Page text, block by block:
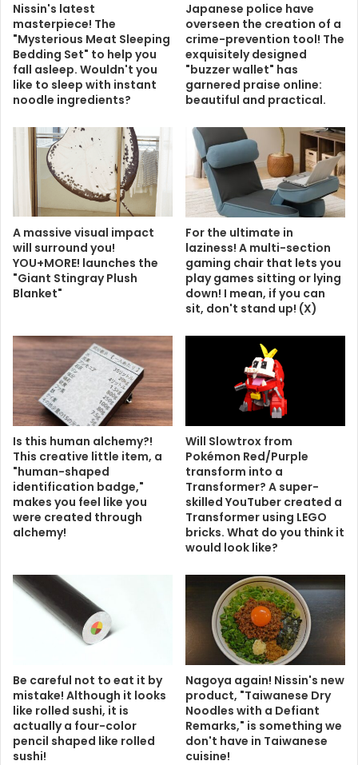
Nissin's latest
masterpiece! The
"Mysterious Meat Sleeping
Bedding Set" to help you
fall asleep. Wouldn't you
like to sleep with instant
noodle ingredients?
Japanese police have
overseen the creation of a
crime-prevention tool! The
exquisitely designed
"buzzer wallet" has
garnered praise online:
beautiful and practical.
A massive visual impact
will surround you!
YOU+MORE! launches the
"Giant Stingray Plush
Blanket"
For the ultimate in
laziness! A multi-section
gaming chair that lets you
play games sitting or lying
down! I mean, if you can
sit, don't stand up! (X)
Is this human alchemy?!
This creative little item, a
"human-shaped
identification badge,"
makes you feel like you
were created through
alchemy!
Will Slowtrox from
Pokémon Red/Purple
transform into a
Transformer? A super-
skilled YouTuber created a
Transformer using LEGO
bricks. What do you think it
would look like?
Be careful not to eat it by
mistake! Although it looks
like rolled sushi, it is
actually a four-color
pencil shaped like rolled
sushi!
Nagoya again! Nissin's new
product, "Taiwanese Dry
Noodles with a Defiant
Remarks," is something we
don't have in Taiwanese
cuisine!